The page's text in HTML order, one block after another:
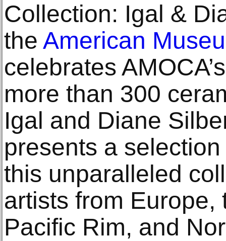
Collection: Igal &
the American
celebrates
more than 300
Igal and Diane
presents a
this unparalleled
artists from
Pacific Rim, and